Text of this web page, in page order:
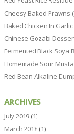
Cheesy Baked Prawns (
Baked Chicken In Garlic
Chinese Gozabi
Fermented Black Soya
Homemade Sour
Red Bean Alkaline
ARCHIVES
July 2019(1)
March 2018(1)